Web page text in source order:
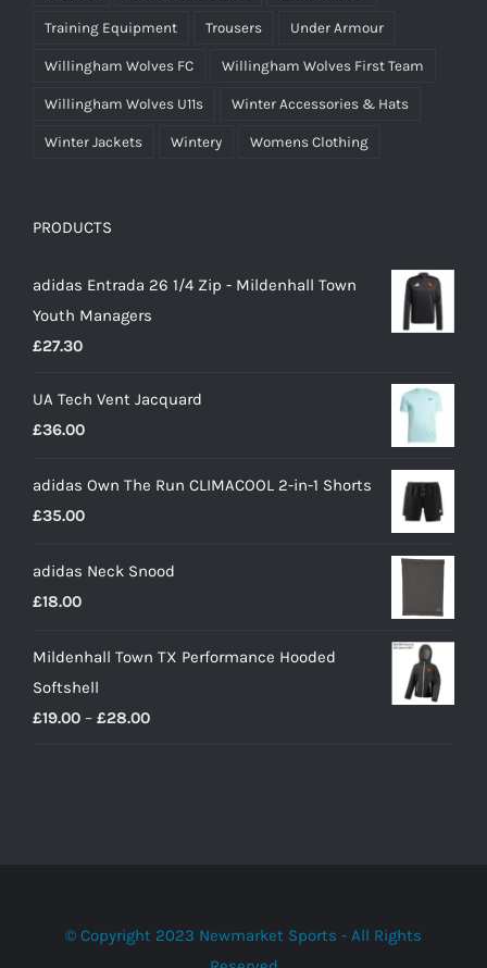
Training Equipment Trousers Under Armour
Willingham Wolves FC Willingham Wolves First Team
Willingham Wolves U11s Winter Accessories & Hats
Winter Jackets Wintery Womens Clothing
PRODUCTS
adidas Entrada 26 1/4 Zip - Mildenhall Town
Youth Managers
£27.30
UA Tech Vent Jacquard
£36.00
adidas Own The Run CLIMACOOL 2-in-1 Shorts
£35.00
adidas Neck Snood
£18.00
Mildenhall Town TX Performance Hooded
Softshell
£19.00 – £28.00Price
© Copyright 2023 Newmarket Sports - All Rights